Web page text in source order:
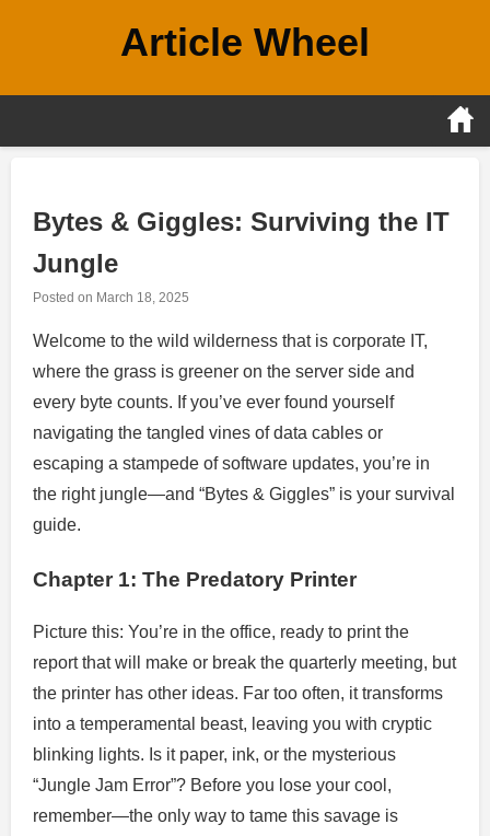
Article Wheel
Bytes & Giggles: Surviving the IT
Jungle
Posted on March 18, 2025
Welcome to the wild wilderness that is corporate IT,
where the grass is greener on the server side and
every byte counts. If you’ve ever found yourself
navigating the tangled vines of data cables or
escaping a stampede of software updates, you’re in
the right jungle—and “Bytes & Giggles” is your survival
guide.
Chapter 1: The Predatory Printer
Picture this: You’re in the office, ready to print the
report that will make or break the quarterly meeting, but
the printer has other ideas. Far too often, it transforms
into a temperamental beast, leaving you with cryptic
blinking lights. Is it paper, ink, or the mysterious
“Jungle Jam Error”? Before you lose your cool,
remember—the only way to tame this savage is